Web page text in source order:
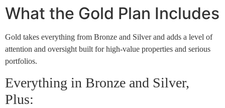
What the Gold Plan Includes
Gold takes everything from Bronze and Silver and adds a level of
attention and oversight built for high-value properties and serious
portfolios.
Everything in Bronze and Silver,
Plus: